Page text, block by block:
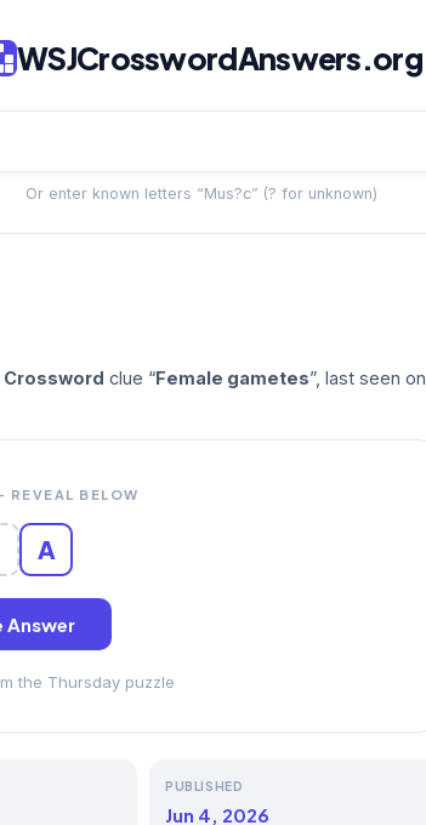
WSJCrosswordAnswers.org
Or enter known letters “Mus?c” (? for unknown)
Crossword clue “Female gametes”, last seen on
REVEAL BELOW
A
Answer
the Thursday puzzle
PUBLISHED
Jun 4, 2026